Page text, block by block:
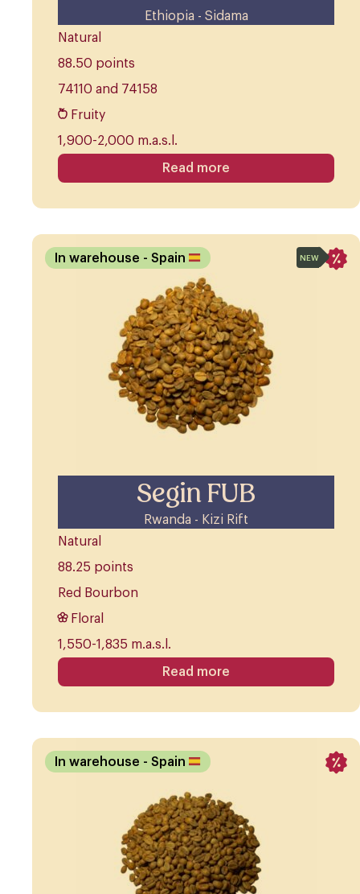
Ethiopia - Sidama
Natural
88.50 points
74110 and 74158
Fruity
1,900-2,000 m.a.s.l.
Read more
Segin FUB
Rwanda - Kizi Rift
In warehouse - Spain
Natural
88.25 points
Red Bourbon
Floral
1,550-1,835 m.a.s.l.
NEW
Read more
In warehouse - Spain